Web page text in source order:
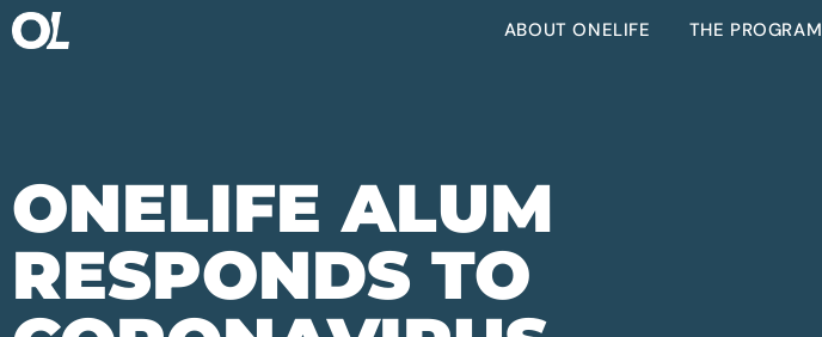
ABOUT ONELIFE THE PROGRAM
ONELIFE ALUM
RESPONDS TO